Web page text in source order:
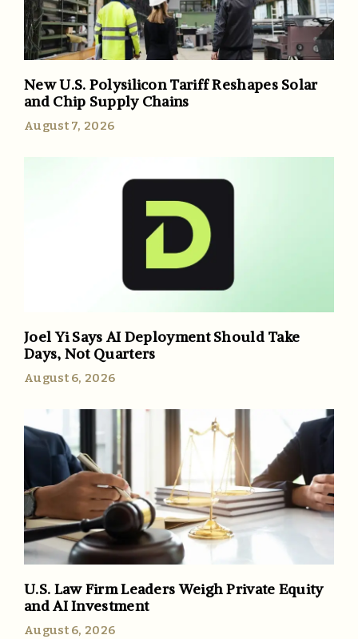
New U.S. Polysilicon Tariff Reshapes Solar
and Chip Supply Chains
August 7, 2026
Joel Yi Says AI Deployment Should Take
Days, Not Quarters
August 6, 2026
U.S. Law Firm Leaders Weigh Private Equity
and AI Investment
August 6, 2026